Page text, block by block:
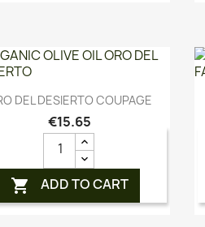
Quick view
DEL DESIERTO COUPAGE
€15.65
 ADD TO CART